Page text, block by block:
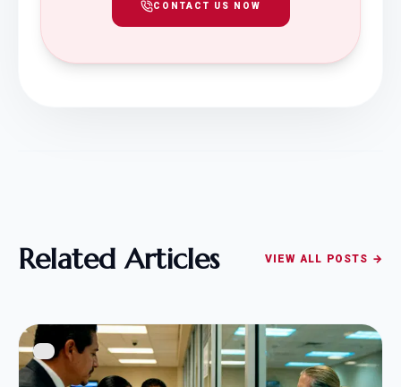
CONTACT US NOW
Related Articles VIEW ALL POSTS →